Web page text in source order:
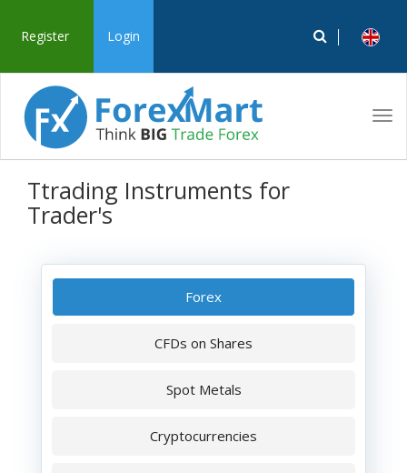
Register Login
Ttrading Instruments for
Trader's
Forex
CFDs on Shares
Spot Metals
Cryptocurrencies